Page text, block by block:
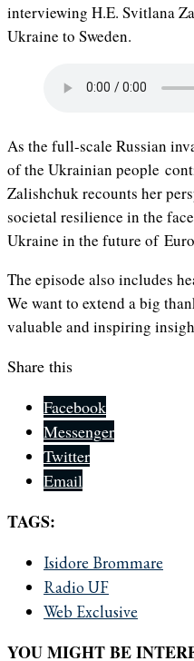
interviewing H.E. Svitlana
Ukraine to Sweden.
As the full-scale Russian
of the Ukrainian people
Zalishchuk recounts her
societal resilience in the
Ukraine in the future of
The episode also includes
We want to extend a big
valuable and inspiring
Share this
Facebook
Messenger
Twitter
Email
TAGS:
Isidore Brommare
Radio UF
Web Exclusive
YOU MIGHT BE